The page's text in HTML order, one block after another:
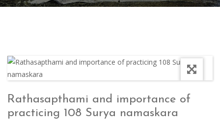
Rathasapthami and importance of
practicing 108 Surya namaskara